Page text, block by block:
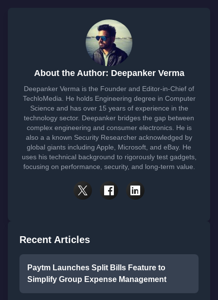
About the Author: Deepanker Verma
Deepanker Verma is the Founder and Editor-in-Chief of
TechloMedia. He holds Engineering degree in Computer
Science and has over 15 years of experience in the
technology sector. Deepanker bridges the gap between
complex engineering and consumer electronics. He is
also a a known Security Researcher acknowledged by
global giants including Apple, Microsoft, and eBay. He
uses his technical background to rigorously test gadgets,
focusing on performance, security, and long-term value.
Recent Articles
Paytm Launches Split Bills Feature to
Simplify Group Expense Management